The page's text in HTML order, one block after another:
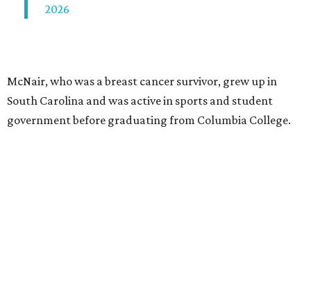
2026
McNair, who was a breast cancer survivor, grew up in
South Carolina and was active in sports and student
government before graduating from Columbia College.